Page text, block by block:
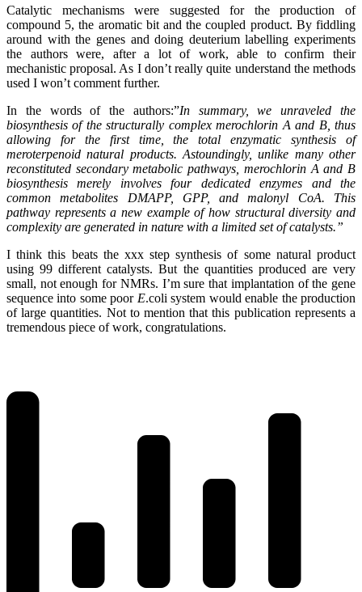
Catalytic mechanisms were suggested for the production of
compound 5, the aromatic bit and the coupled product. By fiddling
around with the genes and doing deuterium labelling experiments
the authors were, after a lot of work, able to confirm their
mechanistic proposal. As I don’t really quite understand the methods
used I won’t comment further.
In the words of the authors:”In summary, we unraveled the
biosynthesis of the structurally complex merochlorin A and B, thus
allowing for the first time, the total enzymatic synthesis of
meroterpenoid natural products. Astoundingly, unlike many other
reconstituted secondary metabolic pathways, merochlorin A and B
biosynthesis merely involves four dedicated enzymes and the
common metabolites DMAPP, GPP, and malonyl CoA. This
pathway represents a new example of how structural diversity and
complexity are generated in nature with a limited set of catalysts.”
I think this beats the xxx step synthesis of some natural product
using 99 different catalysts. But the quantities produced are very
small, not enough for NMRs. I’m sure that implantation of the gene
sequence into some poor E.coli system would enable the production
of large quantities. Not to mention that this publication represents a
tremendous piece of work, congratulations.